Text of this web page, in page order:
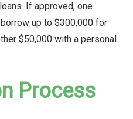
If approved, one
up to $300,000 for
$50,000 with a personal
Process